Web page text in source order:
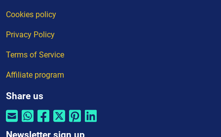
Cookies policy
Privacy Policy
Terms of Service
Affiliate program
Share us